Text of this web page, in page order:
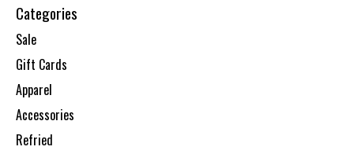
Categories
Sale
Gift Cards
Apparel
Accessories
Refried